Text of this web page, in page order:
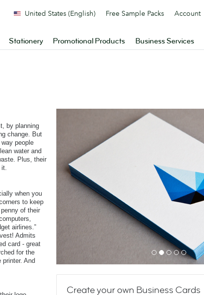
Stationery Promotional Products Business Services
United States (English) Free Sample Packs Account
by planning
change. But
people
water and
Plus, their
it.
when you
to keep
of their
airlines.”
Admits
card - great
for the
And
Create your own Business Cards